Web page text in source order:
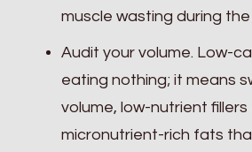
muscle wasting during
Audit your volume. Low-
eating nothing; it means
volume, low-nutrient
micronutrient-rich fats